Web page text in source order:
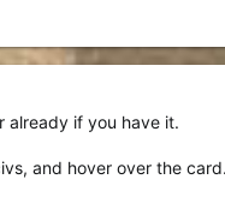
already if you have it.
and hover over the